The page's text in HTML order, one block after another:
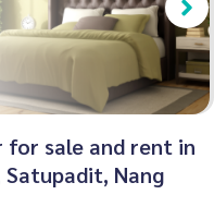
sale and rent in
Satupadit, Nang